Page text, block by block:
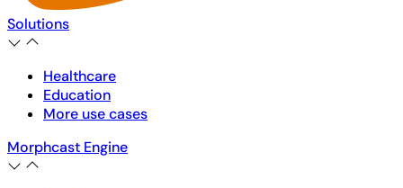
Solutions
Healthcare
Education
More use cases
Morphcast Engine